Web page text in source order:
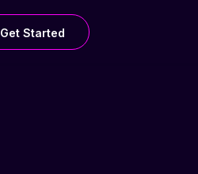
Get Started